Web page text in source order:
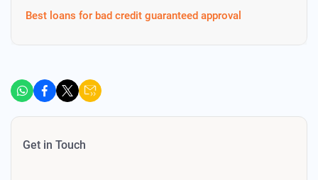
Best loans for bad credit guaranteed approval
Get in Touch